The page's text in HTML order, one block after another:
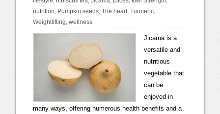
nutrition, Pumpkin seeds,The heart,Turmeric,
Weightlifting,wellness
Jicama is a
versatile and
nutritious
vegetable that
can be
enjoyed in
many ways, offering numerous health benefits and a